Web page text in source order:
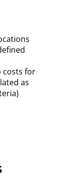
costs for
as